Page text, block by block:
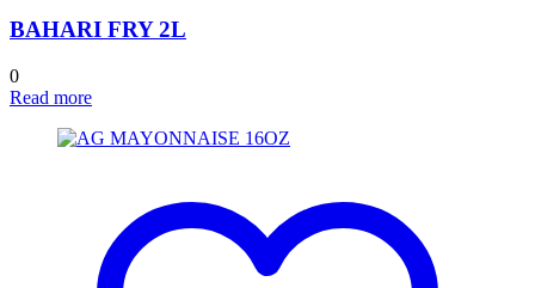
BAHARI FRY 2L
0
Read more